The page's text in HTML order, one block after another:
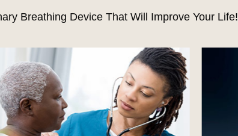
Breathing Device That Will Improve Your Life!